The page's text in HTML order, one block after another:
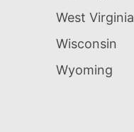
West Virginia
Wisconsin
Wyoming